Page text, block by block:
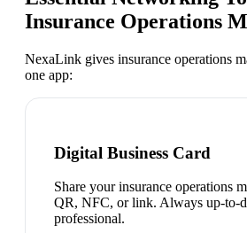
Insurance Operations
NexaLink gives insurance operations
one app:
Digital Business Card
Share your insurance operations
QR, NFC, or link. Always up-to-
professional.